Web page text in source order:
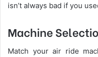
isn’t always bad if you
Machine
Match your air ride